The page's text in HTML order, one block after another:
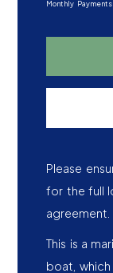
Monthly Payments
Please
for the full
agreement.
This is a
boat,